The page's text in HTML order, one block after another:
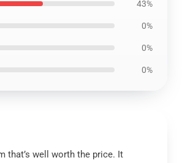
43%
0%
0%
0%
that’s well worth the price. It